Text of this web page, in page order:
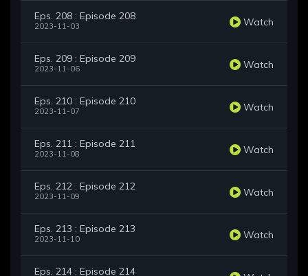
Eps. 208 : Episode 208
2023-11-03 Watch
Eps. 209 : Episode 209
2023-11-06 Watch
Eps. 210 : Episode 210
2023-11-07 Watch
Eps. 211 : Episode 211
2023-11-08 Watch
Eps. 212 : Episode 212
2023-11-09 Watch
Eps. 213 : Episode 213
2023-11-10 Watch
Eps. 214 : Episode 214